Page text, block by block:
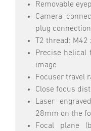
Removable
Camera
plug
T2 thread: M42
Precise helical
image
Focuser travel
Close focus
Laser
28mm on the
Focal plane